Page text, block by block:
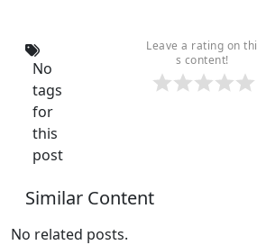
Leave a rating on thi
s content!
No
tags
for
this
post
Similar Content
No related posts.